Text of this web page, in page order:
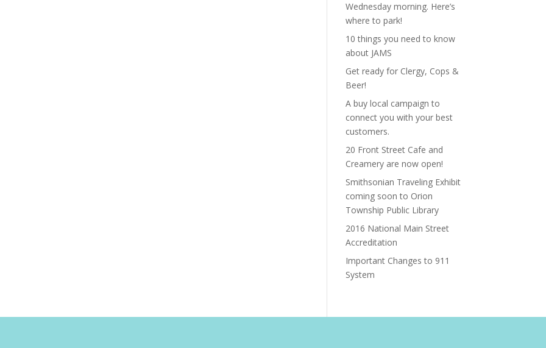
Wednesday morning. Here’s
where to park!
10 things you need to know
about JAMS
Get ready for Clergy, Cops &
Beer!
A buy local campaign to
connect you with your best
customers.
20 Front Street Cafe and
Creamery are now open!
Smithsonian Traveling Exhibit
coming soon to Orion
Township Public Library
2016 National Main Street
Accreditation
Important Changes to 911
System